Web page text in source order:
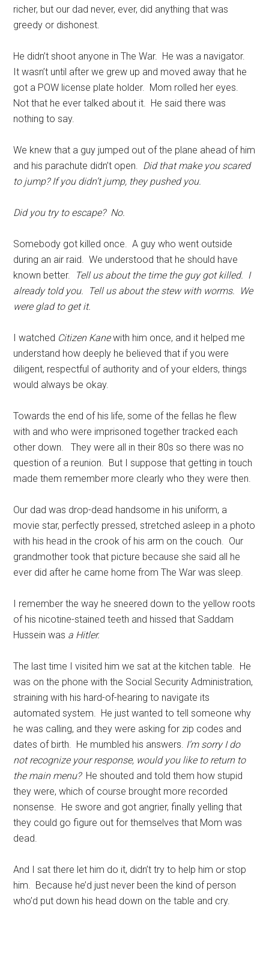
richer, but our dad never, ever, did anything that was
greedy or dishonest.
He didn’t shoot anyone in The War. He was a navigator.
It wasn’t until after we grew up and moved away that he
got a POW license plate holder. Mom rolled her eyes.
Not that he ever talked about it. He said there was
nothing to say.
We knew that a guy jumped out of the plane ahead of him
and his parachute didn’t open. Did that make you scared
to jump? If you didn’t jump, they pushed you.
Did you try to escape? No.
Somebody got killed once. A guy who went outside
during an air raid. We understood that he should have
known better.
Tell us about the time the guy got killed. I
already told you.
Tell us about the stew with worms. We
were glad to get it.
I watched Citizen Kanewith him once, and it helped me
understand how deeply he believed that if you were
diligent, respectful of authority and of your elders, things
would always be okay.
Towards the end of his life, some of the fellas he flew
with and who were imprisoned together tracked each
other down. They were all in their 80s so there was no
question of a reunion. But I suppose that getting in touch
made them remember more clearly who they were then.
Our dad was drop-dead handsome in his uniform, a
movie star, perfectly pressed, stretched asleep in a photo
with his head in the crook of his arm on the couch. Our
grandmother took that picture because she said all he
ever did after he came home from The War was sleep.
I remember the way he sneered down to the yellow roots
of his nicotine-stained teeth and hissed that Saddam
Hussein was a Hitler.
The last time I visited him we sat at the kitchen table. He
was on the phone with the Social Security Administration,
straining with his hard-of-hearing to navigate its
automated system. He just wanted to tell someone why
he was calling, and they were asking for zip codes and
dates of birth. He mumbled his answers. I’m sorry I do
not recognize your response, would you like to return to
the main menu? He shouted and told them how stupid
they were, which of course brought more recorded
nonsense. He swore and got angrier, finally yelling that
they could go figure out for themselves that Mom was
dead.
And I sat there let him do it, didn’t try to help him or stop
him. Because he’d just never been the kind of person
who’d put down his head down on the table and cry.